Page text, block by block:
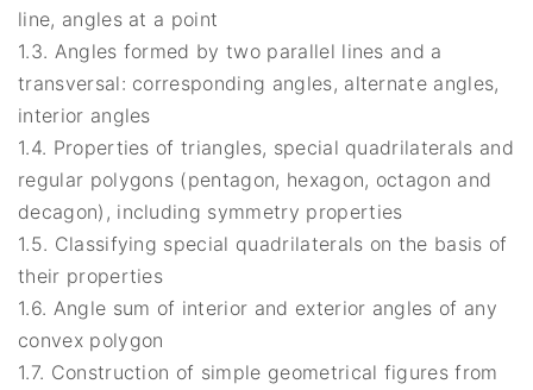
line, angles at a point
1.3. Angles formed by two parallel lines and a
transversal: corresponding angles, alternate angles,
interior angles
1.4. Properties of triangles, special quadrilaterals and
regular polygons (pentagon, hexagon, octagon and
decagon), including symmetry properties
1.5. Classifying special quadrilaterals on the basis of
their properties
1.6. Angle sum of interior and exterior angles of any
convex polygon
1.7. Construction of simple geometrical figures from